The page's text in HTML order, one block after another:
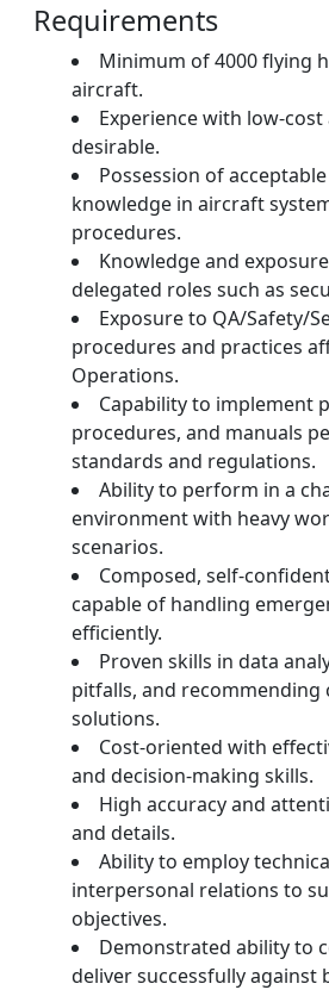
Requirements
Minimum of 4000 flying
aircraft.
Experience with low-
desirable.
Possession of
knowledge in aircraft
procedures.
Knowledge and
delegated roles such as
Exposure to QA/Safety/
procedures and practices
Operations.
Capability to implement
procedures, and manuals
standards and regulations.
Ability to perform in a
environment with heavy
scenarios.
Composed, self-
capable of handling
efficiently.
Proven skills in data
pitfalls, and recommending
solutions.
Cost-oriented with
and decision-making skills.
High accuracy and
and details.
Ability to employ
interpersonal relations to
objectives.
Demonstrated ability to
deliver successfully against